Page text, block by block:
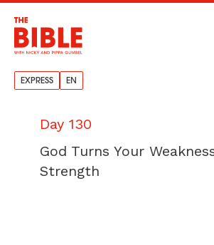
EXPRESS EN
Day 130
God Turns Your
Strength